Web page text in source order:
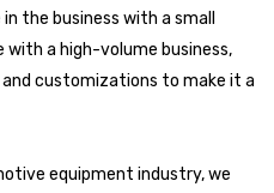
the business with a small
with a high-volume business,
customizations to make it a
equipment industry, we